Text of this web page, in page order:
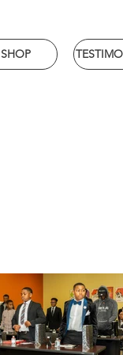
SHOP